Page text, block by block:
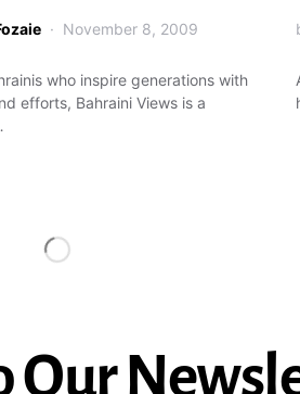
November 8, 2009
who inspire generations with
efforts, Bahraini Views is a
Our